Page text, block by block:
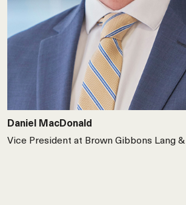
Daniel MacDonald
Vice President at Brown Gibbons Lang